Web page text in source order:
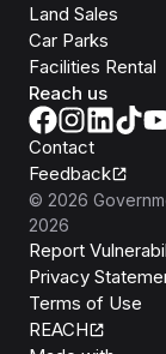
Land Sales
Car Parks
Facilities Rental
Reach us
Contact
Feedback
© 2026
2026
Report
Privacy
Terms of Use
REACH